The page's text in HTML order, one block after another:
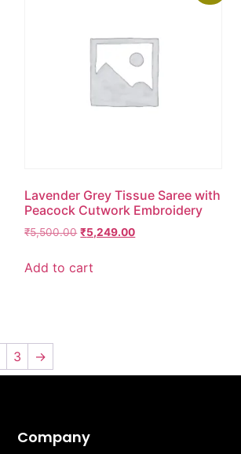
Lavender Grey Tissue Saree with
Peacock Cutwork Embroidery
₹5,500.00 ₹5,249.00
Add to cart
3 →
Company